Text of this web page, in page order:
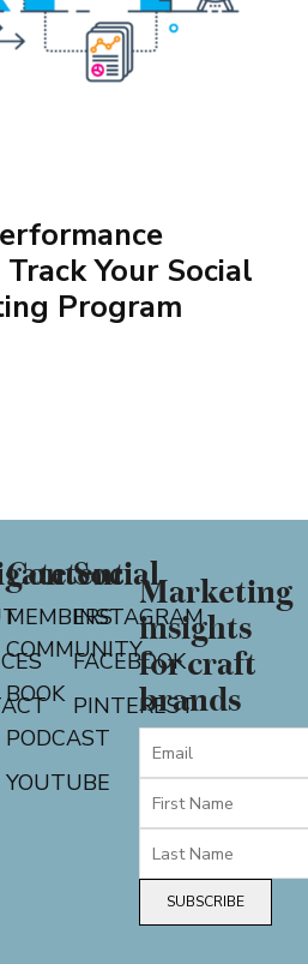
Your Social
Program
Content
MEMBERS
COMMUNITY
BOOK
PODCAST
YOUTUBE
Social
INSTAGRAM
FACEBOOK
PINTEREST
Marketing
insights
for craft
brands
SUBSCRIBE